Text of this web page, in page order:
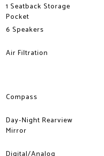
1 Seatback Storage
Pocket
6 Speakers
Air Filtration
Compass
Day-Night Rearview
Mirror